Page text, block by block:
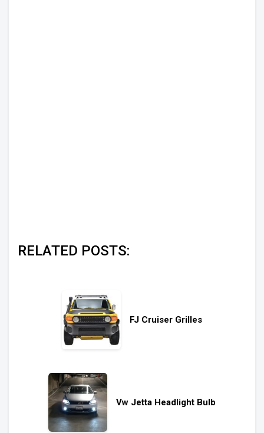
RELATED POSTS:
FJ Cruiser Grilles
Vw Jetta Headlight Bulb